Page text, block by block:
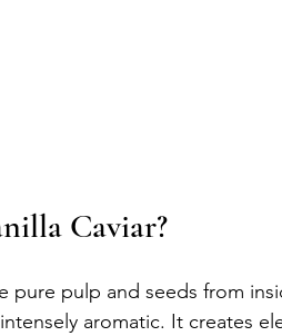
Caviar?
pure pulp and seeds from
aromatic. It creates